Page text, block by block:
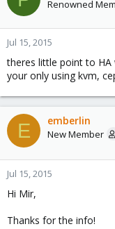
Renowned
Jul 15, 2015
theres little point to HA
your only using kvm,
E emberlin
New Member
Jul 15, 2015
Hi Mir,
Thanks for the info!